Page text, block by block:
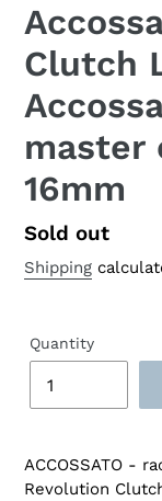
Clutch
master
16mm
Regular
price
Sold out
Shipping
Quantity
ACCOSSATO -
Revolution